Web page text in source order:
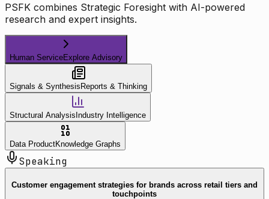
PSFK combines Strategic Foresight with AI-powered
research and expert insights.
Human ServiceExplore Advisory
Signals & Synthesis Reports & Thinking
Structural Analysis Industry Intelligence
Data ProductKnowledge Graphs
Speaking
Customer engagement strategies for brands across retail tiers and
touchpoints